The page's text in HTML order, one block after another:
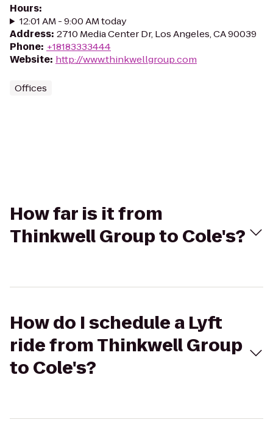
Hours:
12:01 AM - 9:00 AM today
Address: 2710 Media Center Dr, Los Angeles, CA 90039
Phone: +18183333444
Website: http://www.thinkwellgroup.com
Offices
How far is it from
Thinkwell Group to Cole's?
How do I schedule a Lyft
ride from Thinkwell Group
to Cole's?